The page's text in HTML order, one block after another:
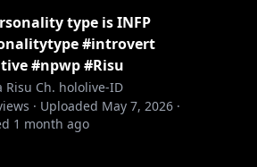
type is INFP
#introvert
#npwp #Risu
Risu Ch. hololive-ID
· Uploaded May 7, 2026 ·
1 month ago